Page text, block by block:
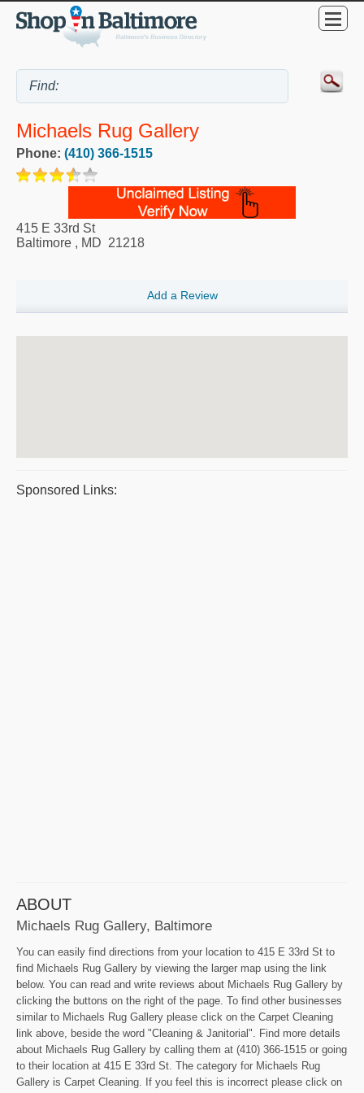
Michaels Rug Gallery
Phone: (410) 366-1515
415 E 33rd St
Baltimore , MD 21218
Add a Review
Sponsored Links:
ABOUT
Michaels Rug Gallery, Baltimore
You can easily find directions from your location to 415 E 33rd St to
find Michaels Rug Gallery by viewing the larger map using the link
below. You can read and write reviews about Michaels Rug Gallery by
clicking the buttons on the right of the page. To find other businesses
similar to Michaels Rug Gallery please click on the Carpet Cleaning
link above, beside the word "Cleaning & Janitorial". Find more details
about Michaels Rug Gallery by calling them at (410) 366-1515 or going
to their location at 415 E 33rd St. The category for Michaels Rug
Gallery is Carpet Cleaning. If you feel this is incorrect please click on